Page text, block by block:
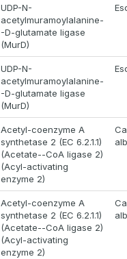
UDP-N-
acetylmuramoylalanine-
-D-glutamate ligase
(MurD)
UDP-N-
acetylmuramoylalanine-
-D-glutamate ligase
(MurD)
Acetyl-coenzyme A
synthetase 2 (EC 6.2.1.1)
(Acetate--CoA ligase 2)
(Acyl-activating
enzyme 2)
Acetyl-coenzyme A
synthetase 2 (EC 6.2.1.1)
(Acetate--CoA ligase 2)
(Acyl-activating
enzyme 2)